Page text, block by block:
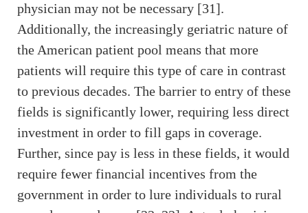
physician may not be necessary [31].
Additionally, the increasingly geriatric nature of
the American patient pool means that more
patients will require this type of care in contrast
to previous decades. The barrier to entry of these
fields is significantly lower, requiring less direct
investment in order to fill gaps in coverage.
Further, since pay is less in these fields, it would
require fewer financial incentives from the
government in order to lure individuals to rural